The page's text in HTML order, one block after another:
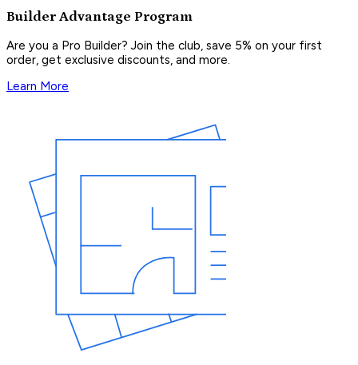
Builder Advantage Program
Are you a Pro Builder? Join the club, save 5% on your first
order, get exclusive discounts, and more.
Learn More